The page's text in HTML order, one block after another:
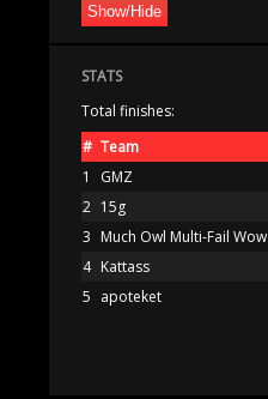
Show/Hide
STATS
Total finishes:
# Team
1
GMZ
2 15g
3 Much Owl Multi-Fail Wow
4 Kattass
5 apoteket